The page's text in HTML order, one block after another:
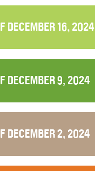
DECEMBER 16, 2024
DECEMBER 9, 2024
DECEMBER 2, 2024